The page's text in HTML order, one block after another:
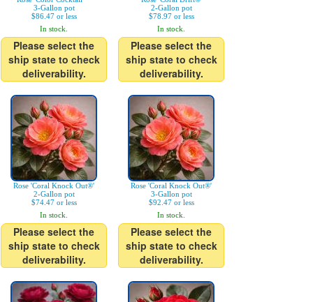
3-Gallon pot
$86.47 or less
In stock.
Please select the
ship state to check
deliverability.
2-Gallon pot
$78.97 or less
In stock.
Please select the
ship state to check
deliverability.
Rose 'Coral Knock Out®'
2-Gallon pot
$74.47 or less
In stock.
Please select the
ship state to check
deliverability.
Rose 'Coral Knock Out®'
3-Gallon pot
$92.47 or less
In stock.
Please select the
ship state to check
deliverability.